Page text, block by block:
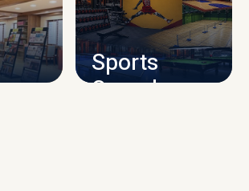
CAMPUS INFRASTRUCTURE
Sports
Complex